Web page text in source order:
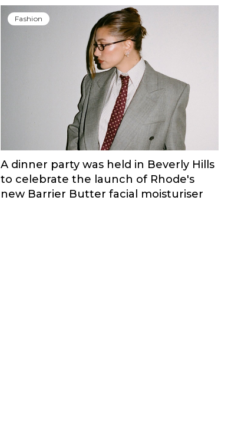
Fashion
A dinner party was held in Beverly Hills
to celebrate the launch of Rhode's
new Barrier Butter facial moisturiser